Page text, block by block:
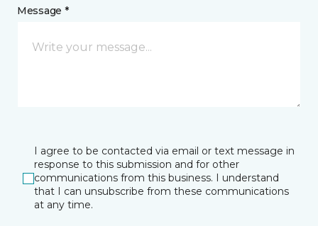
Message *
I agree to be contacted via email or text message in
response to this submission and for other
communications from this business. I understand
that I can unsubscribe from these communications
at any time.